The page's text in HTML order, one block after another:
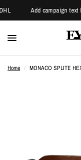
Add campaign text
Home / MONACO SPLITE